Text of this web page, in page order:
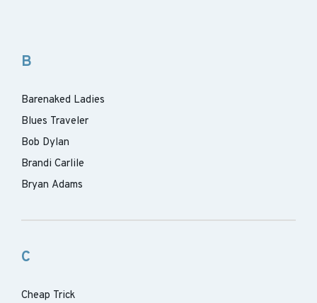
B
Barenaked Ladies
Blues Traveler
Bob Dylan
Brandi Carlile
Bryan Adams
C
Cheap Trick